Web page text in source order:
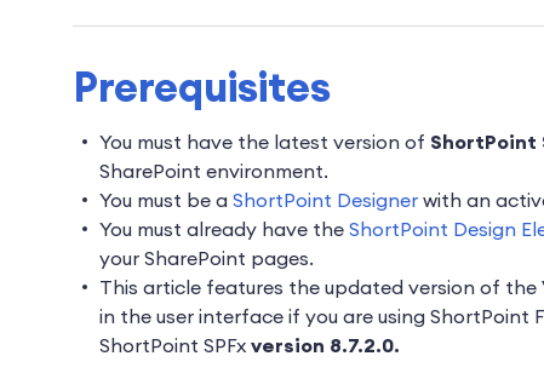
Prerequisites
You must have the latest version of ShortPoint
SharePoint environment.
You must be a ShortPoint Designer with an
You must already have the ShortPoint Design
your SharePoint pages.
This article features the updated version of the
in the user interface if you are using ShortPoint
ShortPoint SPFx version 8.7.2.0.